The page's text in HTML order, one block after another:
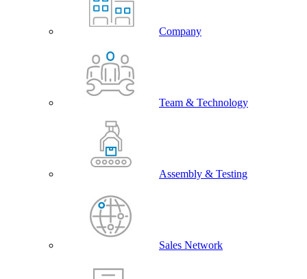
Company
Team & Technology
Assembly & Testing
Sales Network